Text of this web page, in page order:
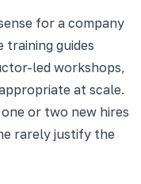
for a company
training guides
led workshops,
at scale.
or two new hires
rarely justify the